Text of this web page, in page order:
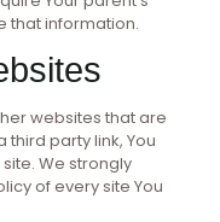
that information.
websites that are
third party link, You
We strongly
of every site You